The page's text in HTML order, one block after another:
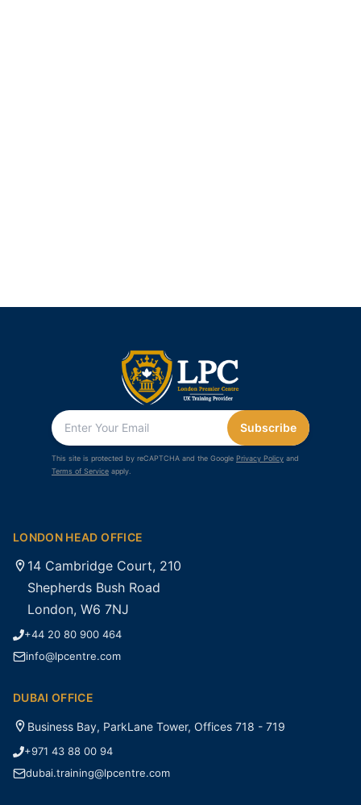
Subscribe
This site is protected by reCAPTCHA and the Google Privacy Policy and
Terms of Service apply.
LONDON HEAD OFFICE
14 Cambridge Court, 210
Shepherds Bush Road
London, W6 7NJ
+44 20 80 900 464
info@lpcentre.com
DUBAI OFFICE
Business Bay, ParkLane Tower, Offices 718 - 719
+971 43 88 00 94
dubai.training@lpcentre.com